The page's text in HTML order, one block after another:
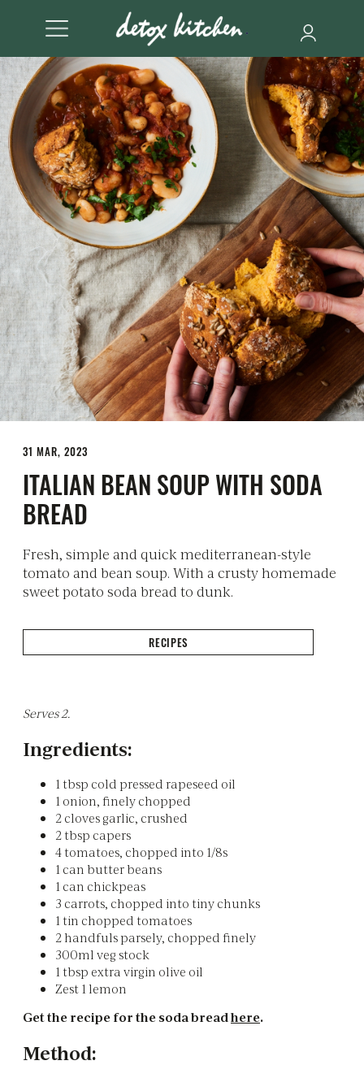
31 MAR, 2023
ITALIAN BEAN SOUP WITH SODA
BREAD
Fresh, simple and quick mediterranean-style
tomato and bean soup. With a crusty homemade
sweet potato soda bread to dunk.
RECIPES
Serves 2.
Ingredients:
1 tbsp cold pressed rapeseed oil
1 onion, finely chopped
2 cloves garlic, crushed
2 tbsp capers
4 tomatoes, chopped into 1/8s
1 can butter beans
1 can chickpeas
3 carrots, chopped into tiny chunks
1 tin chopped tomatoes
2 handfuls parsely, chopped finely
300ml veg stock
1 tbsp extra virgin olive oil
Zest 1 lemon
Get the recipe for the soda breadhere.
Method: